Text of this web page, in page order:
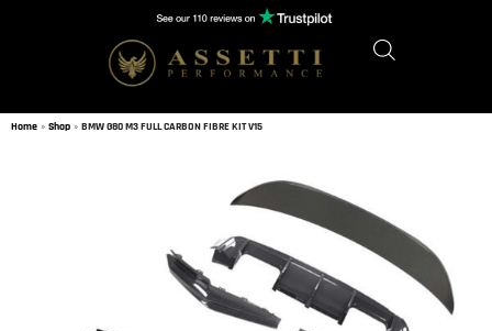
Home » Shop » BMW G80 M3 FULL CARBON FIBRE KIT V15